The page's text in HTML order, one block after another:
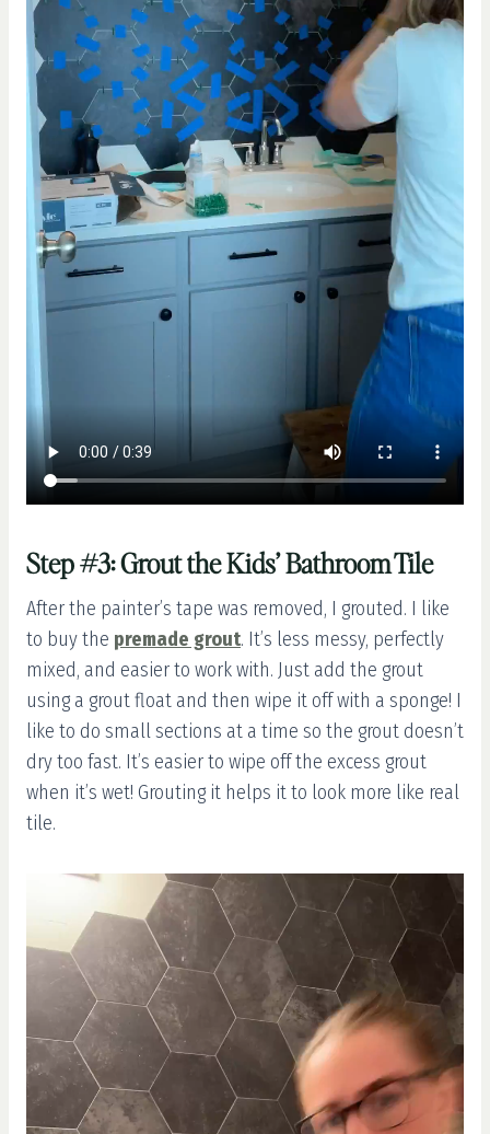
Step #3: Grout the Kids’ Bathroom Tile
After the painter’s tape was removed, I grouted. I like
to buy the premade grout. It’s less messy, perfectly
mixed, and easier to work with. Just add the grout
using a grout float and then wipe it off with a sponge! I
like to do small sections at a time so the grout doesn’t
dry too fast. It’s easier to wipe off the excess grout
when it’s wet! Grouting it helps it to look more like real
tile.